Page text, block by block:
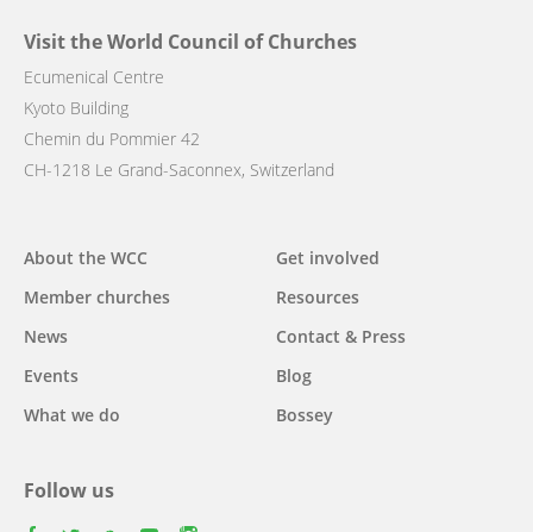
Visit the World Council of Churches
Ecumenical Centre
Kyoto Building
Chemin du Pommier 42
CH-1218 Le Grand-Saconnex, Switzerland
Main
navigation
About the WCC
Member churches
News
Events
What we do
Get involved
Resources
Contact & Press
Blog
Bossey
Follow us